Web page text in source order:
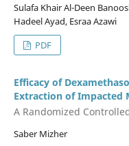
Sulafa Khair Al-Deen
Hadeel Ayad, Esraa Azawi
PDF
Efficacy of
Extraction of Impacted
A Randomized
Saber Mizher